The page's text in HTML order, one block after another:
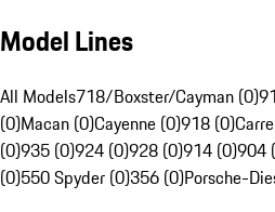
Model Lines
All Models718/Boxster/Cayman (0)
(0)Macan (0)Cayenne (0)918 (0)
(0)935 (0)924 (0)928 (0)914 (0)904
(0)550 Spyder (0)356 (0)Porsche-